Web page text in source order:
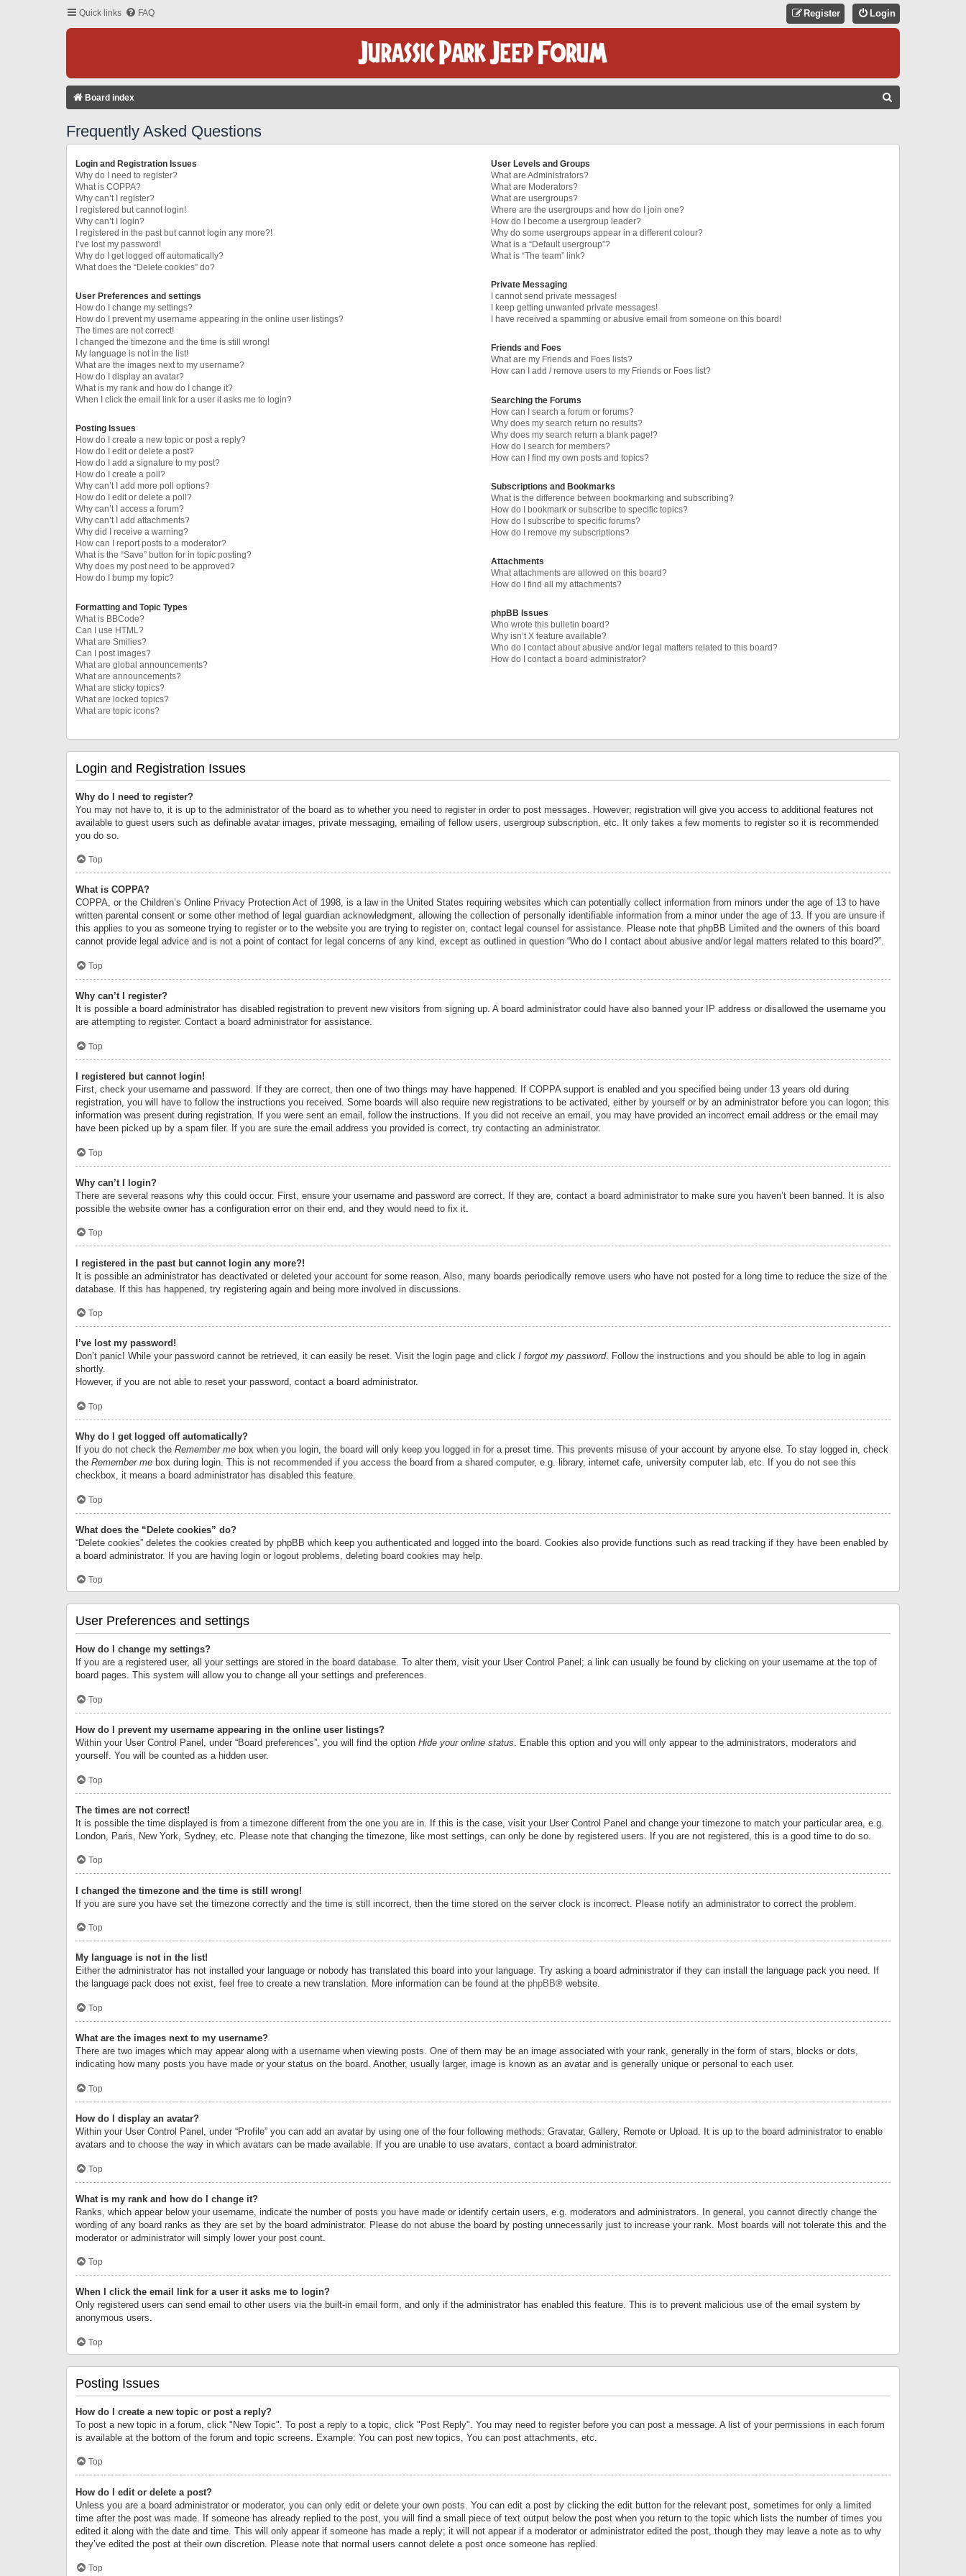
Quick links FAQ Login
Register
Board index
Frequently Asked Questions
Login and Registration Issues
Why do I need to register?
What is COPPA?
Why can’t I register?
I registered but cannot login!
Why can’t I login?
I registered in the past but cannot login any more?!
I’ve lost my password!
Why do I get logged off automatically?
What does the “Delete cookies” do?
User Preferences and settings
How do I change my settings?
How do I prevent my username appearing in the online user listings?
The times are not correct!
I changed the timezone and the time is still wrong!
My language is not in the list!
What are the images next to my username?
How do I display an avatar?
What is my rank and how do I change it?
When I click the email link for a user it asks me to login?
Posting Issues
How do I create a new topic or post a reply?
How do I edit or delete a post?
How do I add a signature to my post?
How do I create a poll?
Why can’t I add more poll options?
How do I edit or delete a poll?
Why can’t I access a forum?
Why can’t I add attachments?
Why did I receive a warning?
How can I report posts to a moderator?
What is the “Save” button for in topic posting?
Why does my post need to be approved?
How do I bump my topic?
Formatting and Topic Types
What is BBCode?
Can I use HTML?
What are Smilies?
Can I post images?
What are global announcements?
What are announcements?
What are sticky topics?
What are locked topics?
What are topic icons?
User Levels and Groups
What are Administrators?
What are Moderators?
What are usergroups?
Where are the usergroups and how do I join one?
How do I become a usergroup leader?
Why do some usergroups appear in a different colour?
What is a “Default usergroup”?
What is “The team” link?
Private Messaging
I cannot send private messages!
I keep getting unwanted private messages!
I have received a spamming or abusive email from someone on this board!
Friends and Foes
What are my Friends and Foes lists?
How can I add / remove users to my Friends or Foes list?
Searching the Forums
How can I search a forum or forums?
Why does my search return no results?
Why does my search return a blank page!?
How do I search for members?
How can I find my own posts and topics?
Subscriptions and Bookmarks
What is the difference between bookmarking and subscribing?
How do I bookmark or subscribe to specific topics?
How do I subscribe to specific forums?
How do I remove my subscriptions?
Attachments
What attachments are allowed on this board?
How do I find all my attachments?
phpBB Issues
Who wrote this bulletin board?
Why isn’t X feature available?
Who do I contact about abusive and/or legal matters related to this board?
How do I contact a board administrator?
Login and Registration Issues
Why do I need to register?
You may not have to, it is up to the administrator of the board as to whether you need to register in order to post messages. However; registration will give you access to additional features not
available to guest users such as definable avatar images, private messaging, emailing of fellow users, usergroup subscription, etc. It only takes a few moments to register so it is recommended
you do so.
Top
What is COPPA?
COPPA, or the Children’s Online Privacy Protection Act of 1998, is a law in the United States requiring websites which can potentially collect information from minors under the age of 13 to have
written parental consent or some other method of legal guardian acknowledgment, allowing the collection of personally identifiable information from a minor under the age of 13. If you are unsure if
this applies to you as someone trying to register or to the website you are trying to register on, contact legal counsel for assistance. Please note that phpBB Limited and the owners of this board
cannot provide legal advice and is not a point of contact for legal concerns of any kind, except as outlined in question “Who do I contact about abusive and/or legal matters related to this board?”.
Top
Why can’t I register?
It is possible a board administrator has disabled registration to prevent new visitors from signing up. A board administrator could have also banned your IP address or disallowed the username you
are attempting to register. Contact a board administrator for assistance.
Top
I registered but cannot login!
First, check your username and password. If they are correct, then one of two things may have happened. If COPPA support is enabled and you specified being under 13 years old during
registration, you will have to follow the instructions you received. Some boards will also require new registrations to be activated, either by yourself or by an administrator before you can logon; this
information was present during registration. If you were sent an email, follow the instructions. If you did not receive an email, you may have provided an incorrect email address or the email may
have been picked up by a spam filer. If you are sure the email address you provided is correct, try contacting an administrator.
Top
Why can’t I login?
There are several reasons why this could occur. First, ensure your username and password are correct. If they are, contact a board administrator to make sure you haven’t been banned. It is also
possible the website owner has a configuration error on their end, and they would need to fix it.
Top
I registered in the past but cannot login any more?!
It is possible an administrator has deactivated or deleted your account for some reason. Also, many boards periodically remove users who have not posted for a long time to reduce the size of the
database. If this has happened, try registering again and being more involved in discussions.
Top
I’ve lost my password!
Don’t panic! While your password cannot be retrieved, it can easily be reset. Visit the login page and click I forgot my password. Follow the instructions and you should be able to log in again
shortly.
However, if you are not able to reset your password, contact a board administrator.
Top
Why do I get logged off automatically?
If you do not check the Remember me box when you login, the board will only keep you logged in for a preset time. This prevents misuse of your account by anyone else. To stay logged in, check
the Remember me box during login. This is not recommended if you access the board from a shared computer, e.g. library, internet cafe, university computer lab, etc. If you do not see this
checkbox, it means a board administrator has disabled this feature.
Top
What does the “Delete cookies” do?
“Delete cookies” deletes the cookies created by phpBB which keep you authenticated and logged into the board. Cookies also provide functions such as read tracking if they have been enabled by
a board administrator. If you are having login or logout problems, deleting board cookies may help.
Top
User Preferences and settings
How do I change my settings?
If you are a registered user, all your settings are stored in the board database. To alter them, visit your User Control Panel; a link can usually be found by clicking on your username at the top of
board pages. This system will allow you to change all your settings and preferences.
Top
How do I prevent my username appearing in the online user listings?
Within your User Control Panel, under “Board preferences”, you will find the option Hide your online status. Enable this option and you will only appear to the administrators, moderators and
yourself. You will be counted as a hidden user.
Top
The times are not correct!
It is possible the time displayed is from a timezone different from the one you are in. If this is the case, visit your User Control Panel and change your timezone to match your particular area, e.g.
London, Paris, New York, Sydney, etc. Please note that changing the timezone, like most settings, can only be done by registered users. If you are not registered, this is a good time to do so.
Top
I changed the timezone and the time is still wrong!
If you are sure you have set the timezone correctly and the time is still incorrect, then the time stored on the server clock is incorrect. Please notify an administrator to correct the problem.
Top
My language is not in the list!
Either the administrator has not installed your language or nobody has translated this board into your language. Try asking a board administrator if they can install the language pack you need. If
the language pack does not exist, feel free to create a new translation. More information can be found at the phpBB® website.
Top
What are the images next to my username?
There are two images which may appear along with a username when viewing posts. One of them may be an image associated with your rank, generally in the form of stars, blocks or dots,
indicating how many posts you have made or your status on the board. Another, usually larger, image is known as an avatar and is generally unique or personal to each user.
Top
How do I display an avatar?
Within your User Control Panel, under “Profile” you can add an avatar by using one of the four following methods: Gravatar, Gallery, Remote or Upload. It is up to the board administrator to enable
avatars and to choose the way in which avatars can be made available. If you are unable to use avatars, contact a board administrator.
Top
What is my rank and how do I change it?
Ranks, which appear below your username, indicate the number of posts you have made or identify certain users, e.g. moderators and administrators. In general, you cannot directly change the
wording of any board ranks as they are set by the board administrator. Please do not abuse the board by posting unnecessarily just to increase your rank. Most boards will not tolerate this and the
moderator or administrator will simply lower your post count.
Top
When I click the email link for a user it asks me to login?
Only registered users can send email to other users via the built-in email form, and only if the administrator has enabled this feature. This is to prevent malicious use of the email system by
anonymous users.
Top
Posting Issues
How do I create a new topic or post a reply?
To post a new topic in a forum, click "New Topic". To post a reply to a topic, click "Post Reply". You may need to register before you can post a message. A list of your permissions in each forum
is available at the bottom of the forum and topic screens. Example: You can post new topics, You can post attachments, etc.
Top
How do I edit or delete a post?
Unless you are a board administrator or moderator, you can only edit or delete your own posts. You can edit a post by clicking the edit button for the relevant post, sometimes for only a limited
time after the post was made. If someone has already replied to the post, you will find a small piece of text output below the post when you return to the topic which lists the number of times you
edited it along with the date and time. This will only appear if someone has made a reply; it will not appear if a moderator or administrator edited the post, though they may leave a note as to why
they’ve edited the post at their own discretion. Please note that normal users cannot delete a post once someone has replied.
Top